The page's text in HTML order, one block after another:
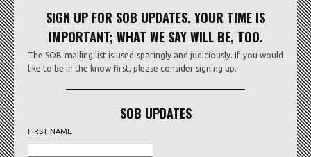
SIGN UP FOR SOB UPDATES. YOUR TIME IS
IMPORTANT; WHAT WE SAY WILL BE, TOO.
The SOB mailing list is used sparingly and judiciously. If you would
like to be in the know first, please consider signing up.
SOB UPDATES
FIRST NAME